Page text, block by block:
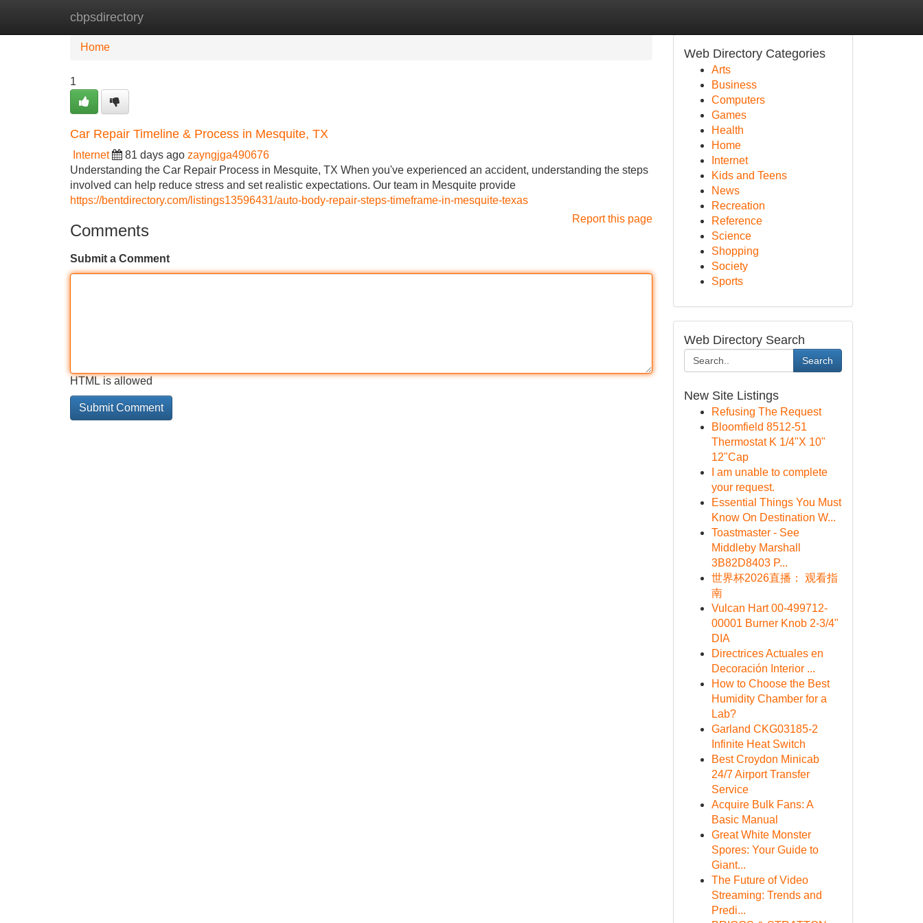
cbpsdirectory
Home New Site Listings
Home
1
Car Repair Timeline & Process in Mesquite, TX
Internet 81 days ago zayngjga490676
Understanding the Car Repair Process in Mesquite, TX When you've experienced an accident, understanding the steps
involved can help reduce stress and set realistic expectations. Our team in Mesquite provide
https://bentdirectory.com/listings13596431/auto-body-repair-steps-timeframe-in-mesquite-texas
Report this page
Comments
Submit a Comment
HTML is allowed
Web Directory Categories
Arts
Business
Computers
Games
Health
Home
Internet
Kids and Teens
News
Recreation
Reference
Science
Shopping
Society
Sports
Web Directory Search
Search
New Site Listings
Refusing The Request
Bloomfield 8512-51
Thermostat K 1/4"X 10"
12"Cap
I am unable to complete
your request.
Essential Things You Must
Know On Destination W...
Toastmaster - See
Middleby Marshall
3B82D8403 P...
世界杯2026直播： 观看指
南
Vulcan Hart 00-499712-
00001 Burner Knob 2-3/4"
DIA
Directrices Actuales en
Decoración Interior ...
How to Choose the Best
Humidity Chamber for a
Lab?
Garland CKG03185-2
Infinite Heat Switch
Best Croydon Minicab
24/7 Airport Transfer
Service
Acquire Bulk Fans: A
Basic Manual
Great White Monster
Spores: Your Guide to
Giant...
The Future of Video
Streaming: Trends and
Predi...